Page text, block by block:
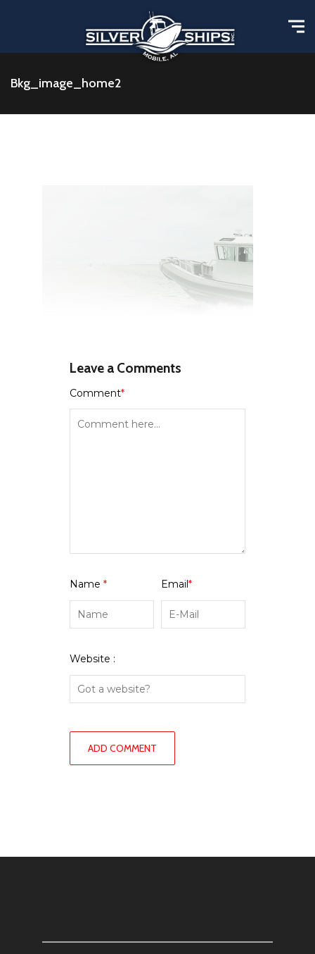
Bkg_image_home2
Leave a Comments
Comment*
Name * Email*
Website :